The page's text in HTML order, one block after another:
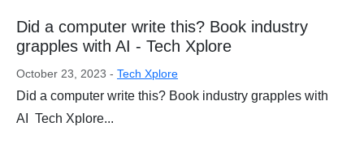
Did a computer write this? Book industry
grapples with AI - Tech Xplore
October 23, 2023 - Tech Xplore
Did a computer write this? Book industry grapples with
AI Tech Xplore...